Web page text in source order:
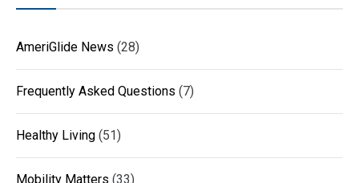
AmeriGlide News (28)
Frequently Asked Questions (7)
Healthy Living (51)
Mobility Matters (33)